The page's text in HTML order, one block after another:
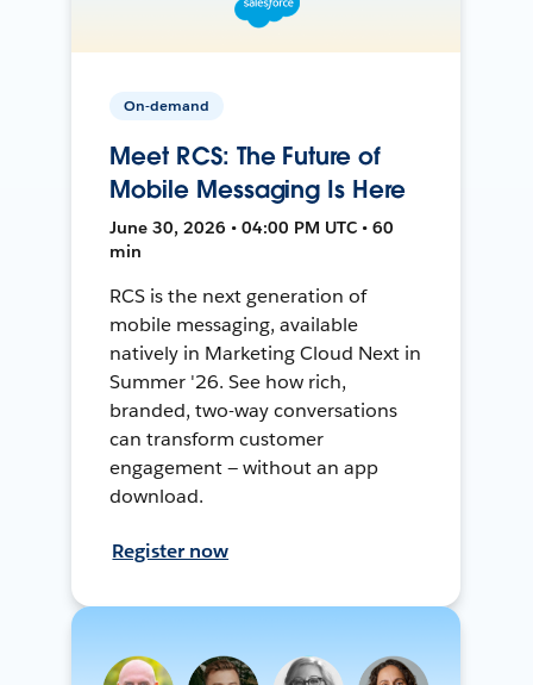
On-demand
Meet RCS: The Future of
Mobile Messaging Is Here
June 30, 2026 • 04:00 PM UTC • 60
min
RCS is the next generation of
mobile messaging, available
natively in Marketing Cloud Next in
Summer '26. See how rich,
branded, two-way conversations
can transform customer
engagement — without an app
download.
Register now